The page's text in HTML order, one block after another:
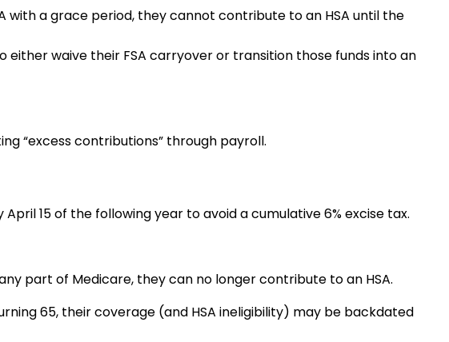
with a grace period, they cannot contribute to an HSA until the
either waive their FSA carryover or transition those funds into an
“excess contributions” through payroll.
15 of the following year to avoid a cumulative 6% excise tax.
part of Medicare, they can no longer contribute to an HSA.
65, their coverage (and HSA ineligibility) may be backdated